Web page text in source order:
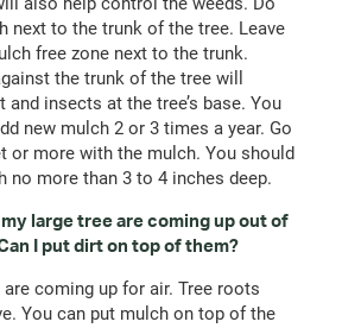
next to the trunk of the tree. Leave
free zone next to the trunk.
the trunk of the tree will
and insects at the tree’s base. You
new mulch 2 or 3 times a year. Go
or more with the mulch. You should
no more than 3 to 4 inches deep.
large tree are coming up out of
I put dirt on top of them?
coming up for air. Tree roots
You can put mulch on top of the